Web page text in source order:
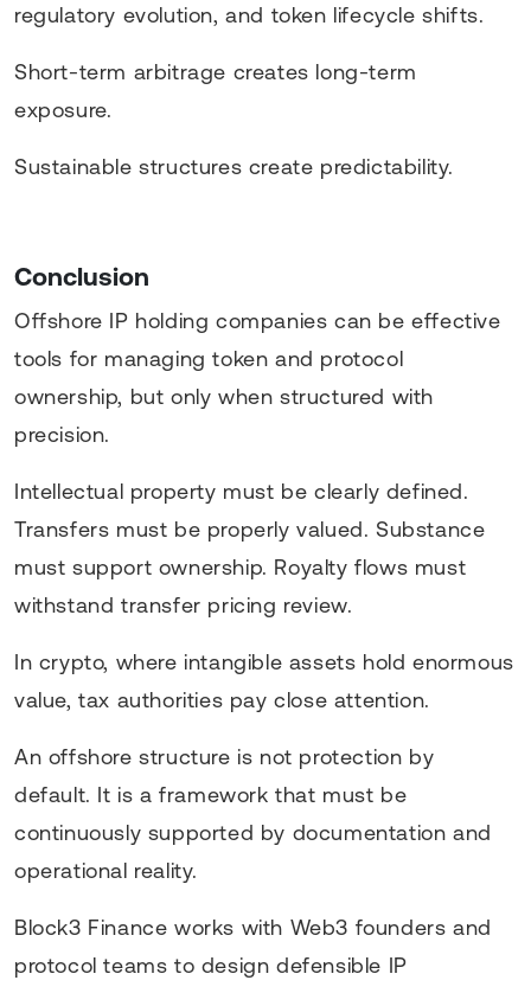
regulatory evolution, and token lifecycle shifts.
Short-term arbitrage creates long-term
exposure.
Sustainable structures create predictability.
Conclusion
Offshore IP holding companies can be effective
tools for managing token and protocol
ownership, but only when structured with
precision.
Intellectual property must be clearly defined.
Transfers must be properly valued. Substance
must support ownership. Royalty flows must
withstand transfer pricing review.
In crypto, where intangible assets hold enormous
value, tax authorities pay close attention.
An offshore structure is not protection by
default. It is a framework that must be
continuously supported by documentation and
operational reality.
Block3 Finance works with Web3 founders and
protocol teams to design defensible IP